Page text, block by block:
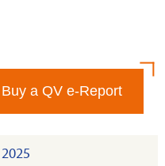
Buy a QV e-Report